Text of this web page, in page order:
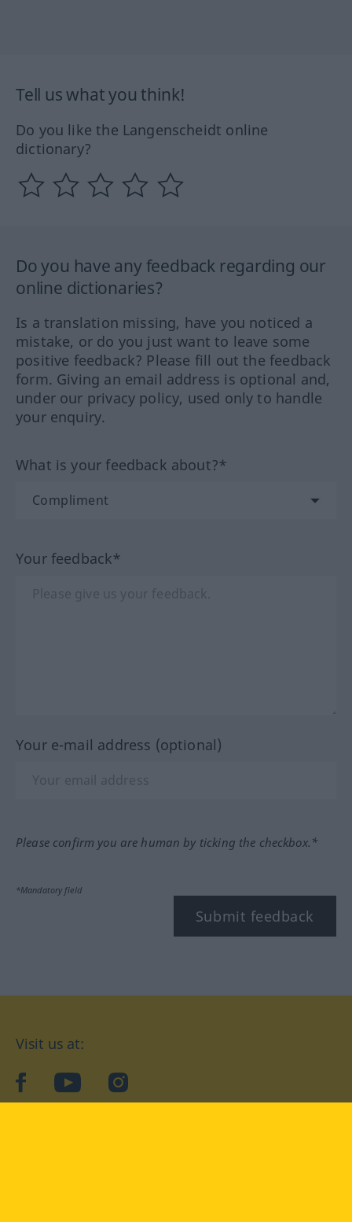
Tell us what you think!
Do you like the Langenscheidt online
dictionary?
Do you have any feedback regarding our
online dictionaries?
Is a translation missing, have you noticed a
mistake, or do you just want to leave some
positive feedback? Please fill out the feedback
form. Giving an email address is optional and,
under our privacy policy, used only to handle
your enquiry.
What is your feedback about?*
Your feedback*
Your e-mail address (optional)
Please confirm you are human by ticking the checkbox.*
*Mandatory field
Submit feedback
Visit us at:
facebookYouTubeInstagram